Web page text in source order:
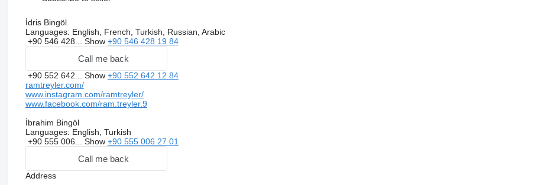
İdris Bingöl
Languages: English, French, Turkish, Russian, Arabic
+90 546 428... Show +90 546 428 19 84
Call me back
+90 552 642... Show +90 552 642 12 84
ramtreyler.com/
www.instagram.com/ramtreyler/
www.facebook.com/ram.treyler.9
İbrahim Bingöl
Languages: English, Turkish
+90 555 006... Show +90 555 006 27 01
Call me back
Address